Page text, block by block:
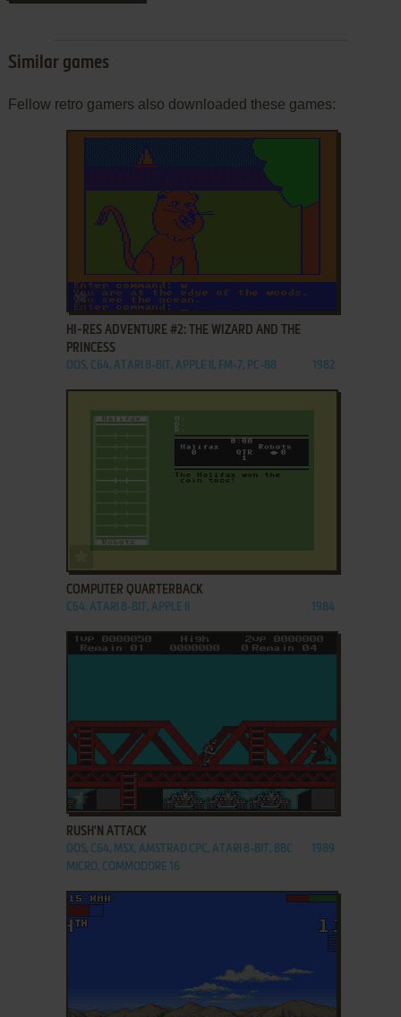
Similar games
Fellow retro gamers also downloaded these games:
ADD TO FAVORITES
HI-RES ADVENTURE #2: THE WIZARD AND THE
PRINCESS
DOS, C64, ATARI 8-BIT, APPLE II, FM-7, PC-88 1982
COMPUTER QUARTERBACK
C64, ATARI 8-BIT, APPLE II 1984
ADD TO FAVORITES
RUSH'N ATTACK
DOS, C64, MSX, AMSTRAD CPC, ATARI 8-BIT, BBC
MICRO, COMMODORE 16
1989